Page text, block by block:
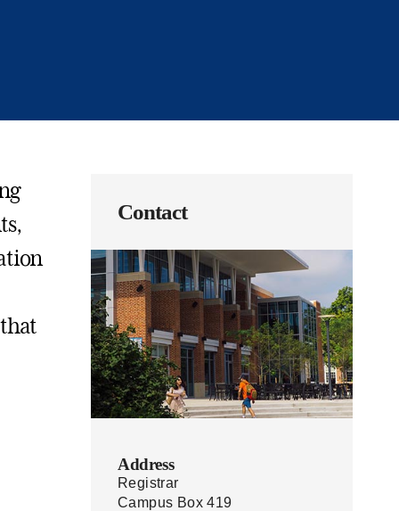
Contact
Address
Registrar
Campus Box 419